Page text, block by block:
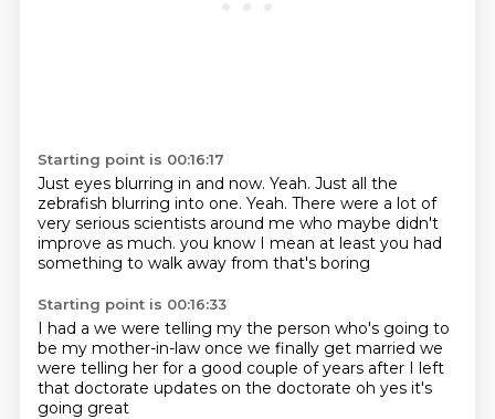
Starting point is 00:16:17
Just eyes blurring in and now. Yeah. Just all the
zebrafish blurring into one. Yeah. There were a lot of
very serious scientists around me who maybe didn't
improve as much. you know I mean at least you had
something to walk away from that's boring
Starting point is 00:16:33
I had a we were telling my the person who's going to
be my mother-in-law once we finally get married we
were telling her for a good couple of years after I left
that doctorate updates on the doctorate oh yes it's
going great